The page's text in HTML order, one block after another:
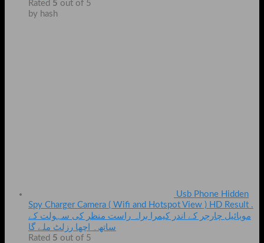
Rated 5 out of 5
by hash
Usb Phone Hidden
Spy Charger Camera ( Wifi and Hotspot View ) HD Result .
موبائیل چارجر کے اندر کیمرا براہ راست منظر کی سہولت کے
ساتھ۔ اچھا رزلٹ ملے گا
Rated 5 out of 5